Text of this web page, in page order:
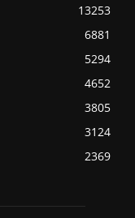
13253
6881
5294
4652
3805
3124
2369